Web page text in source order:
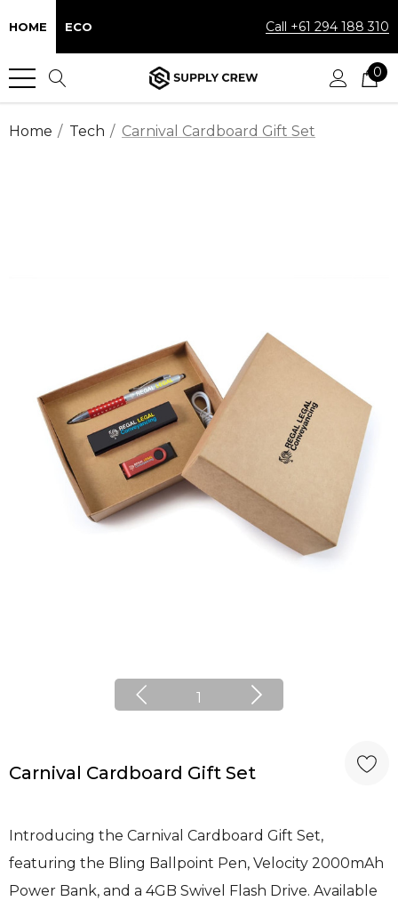
HOME ECO Call +61 294 188 310
0
Home Tech Carnival Cardboard Gift Set
1
Carnival Cardboard Gift Set
Introducing the Carnival Cardboard Gift Set,
featuring the Bling Ballpoint Pen, Velocity 2000mAh
Power Bank, and a 4GB Swivel Flash Drive. Available